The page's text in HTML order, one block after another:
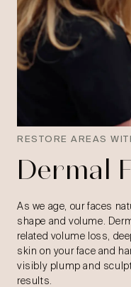
RESTORE AREAS
Dermal
As we age, our faces
shape and volume.
related volume loss,
skin on your face and
visibly plump and
results.